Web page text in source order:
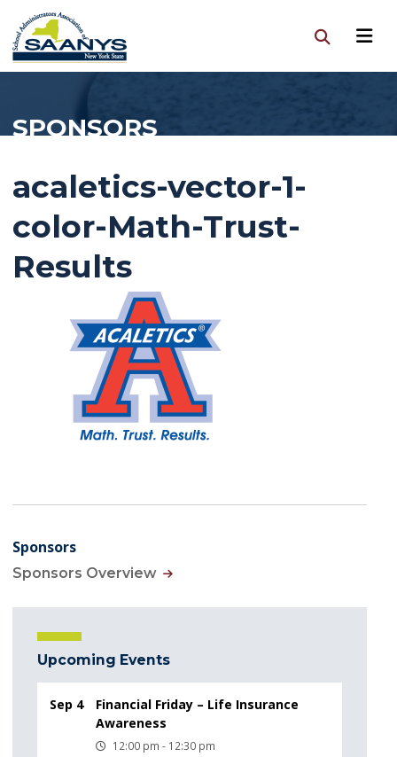
SPONSORS
acaletics-vector-1-
color-Math-Trust-
Results
Sponsors
Sponsors Overview
Upcoming Events
Sep 4
Financial Friday – Life Insurance
Awareness
12:00 pm - 12:30 pm